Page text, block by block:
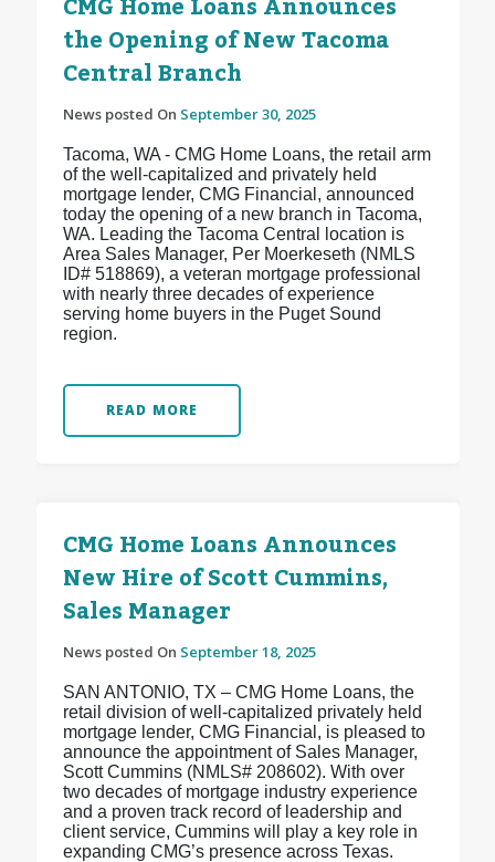
the Opening of New Tacoma
Central Branch
News posted On September 30, 2025
Tacoma, WA - CMG Home Loans, the retail arm
of the well-capitalized and privately held
mortgage lender, CMG Financial, announced
today the opening of a new branch in Tacoma,
WA. Leading the Tacoma Central location is
Area Sales Manager, Per Moerkeseth (NMLS
ID# 518869), a veteran mortgage professional
with nearly three decades of experience
serving home buyers in the Puget Sound
region.
READ MORE
CMG Home Loans Announces
New Hire of Scott Cummins,
Sales Manager
News posted On September 18, 2025
SAN ANTONIO, TX – CMG Home Loans, the
retail division of well-capitalized privately held
mortgage lender, CMG Financial, is pleased to
announce the appointment of Sales Manager,
Scott Cummins (NMLS# 208602). With over
two decades of mortgage industry experience
and a proven track record of leadership and
client service, Cummins will play a key role in
expanding CMG’s presence across Texas.